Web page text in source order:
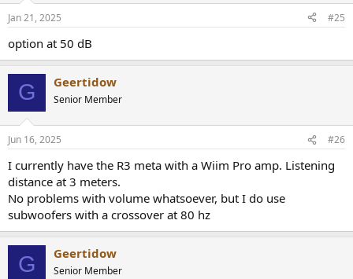
Jan 21, 2025 #25
option at 50 dB
G Geertidow
Senior Member
Jun 16, 2025 #26
I currently have the R3 meta with a Wiim Pro amp. Listening
distance at 3 meters.
No problems with volume whatsoever, but I do use
subwoofers with a crossover at 80 hz
G Geertidow
Senior Member